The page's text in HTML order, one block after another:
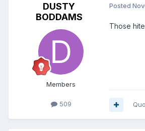
DUSTY
BODDAMS
Members
509
Posted
Those